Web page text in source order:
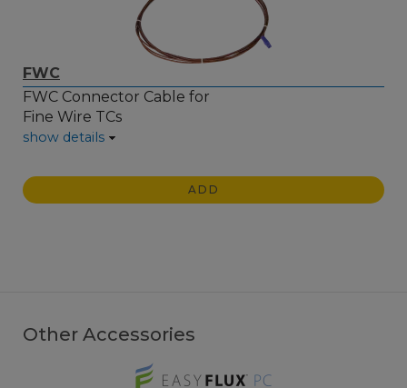
FWC
FWC Connector Cable for
Fine Wire TCs
show details
ADD
Other Accessories